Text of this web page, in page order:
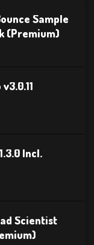
Sample
(Premium)
Incl.
Scientist